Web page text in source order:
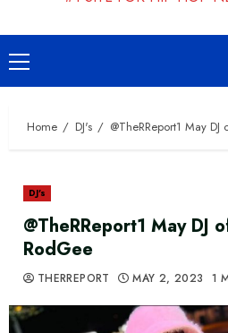
Primary
Menu
Home DJ's @TheRReport1 May
DJ's
@TheRReport1 May DJ
RodGee
THERREPORT MAY 2, 2023 1